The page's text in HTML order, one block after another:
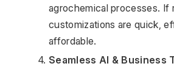
agrochemical processes. If
customizations are quick,
affordable.
Seamless AI & Business